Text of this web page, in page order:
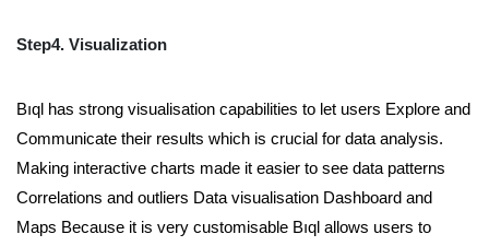
Step4. Visualization
Bıql has strong visualisation capabilities to let users Explore and
Communicate their results which is crucial for data analysis.
Making interactive charts made it easier to see data patterns
Correlations and outliers Data visualisation Dashboard and
Maps Because it is very customisable Bıql allows users to